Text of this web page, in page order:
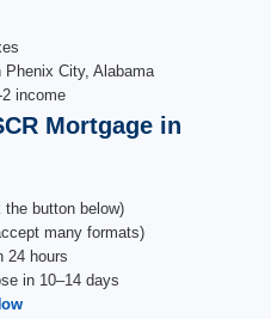
City, Alabama
income
Mortgage in
the button below)
many formats)
24 hours
in 10–14 days